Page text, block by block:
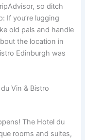
so ditch
If you’re lugging
old pals and handle
the location in
Edinburgh was
Vin & Bistro
The Hotel du
rooms and suites,